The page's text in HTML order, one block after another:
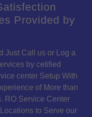
Provided by
Just Call us or Log a
by cetified
center Setup With
of More than
RO Service Center
to Serve our